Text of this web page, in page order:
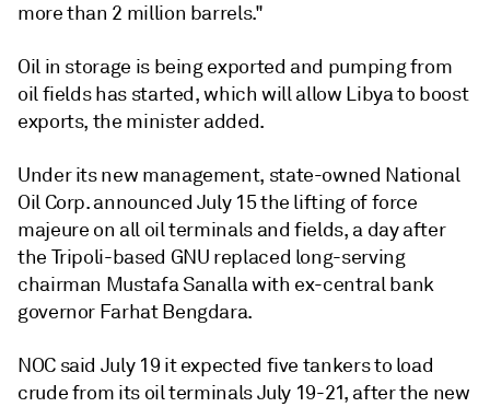
more than 2 million barrels."
Oil in storage is being exported and pumping from
oil fields has started, which will allow Libya to boost
exports, the minister added.
Under its new management, state-owned National
Oil Corp. announced July 15 the lifting of force
majeure on all oil terminals and fields, a day after
the Tripoli-based GNU replaced long-serving
chairman Mustafa Sanalla with ex-central bank
governor Farhat Bengdara.
NOC said July 19 it expected five tankers to load
crude from its oil terminals July 19-21, after the new